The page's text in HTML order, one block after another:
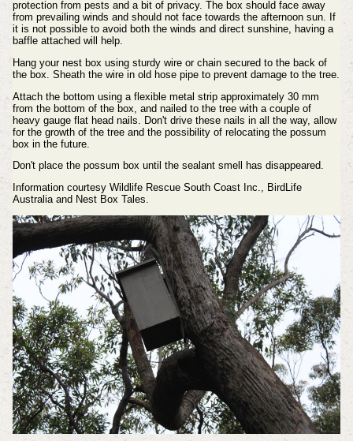
protection from pests and a bit of privacy. The box should face away
from prevailing winds and should not face towards the afternoon sun. If
it is not possible to avoid both the winds and direct sunshine, having a
baffle attached will help.
Hang your nest box using sturdy wire or chain secured to the back of
the box. Sheath the wire in old hose pipe to prevent damage to the tree.
Attach the bottom using a flexible metal strip approximately 30 mm
from the bottom of the box, and nailed to the tree with a couple of
heavy gauge flat head nails. Don't drive these nails in all the way, allow
for the growth of the tree and the possibility of relocating the possum
box in the future.
Don't place the possum box until the sealant smell has disappeared.
Information courtesy Wildlife Rescue South Coast Inc., BirdLife
Australia and Nest Box Tales.